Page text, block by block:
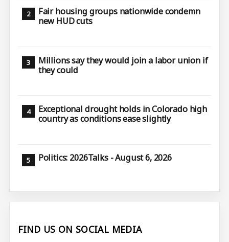
Fair housing groups nationwide condemn
new HUD cuts
Millions say they would join a labor union if
they could
Exceptional drought holds in Colorado high
country as conditions ease slightly
Politics: 2026Talks - August 6, 2026
FIND US ON SOCIAL MEDIA